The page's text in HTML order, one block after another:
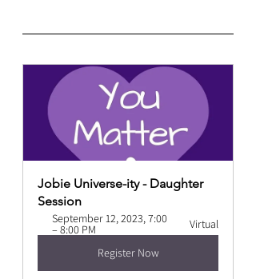
Jobie Universe-ity - Daughter
Session
September 12, 2023, 7:00
– 8:00 PM
Virtual
Register Now